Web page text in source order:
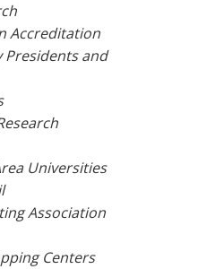
Accreditation
Presidents and
Universities
Association
Centers